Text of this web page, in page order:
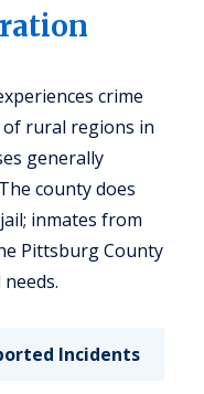
crime
rural regions in
generally
county does
inmates from
Pittsburg County
Incidents